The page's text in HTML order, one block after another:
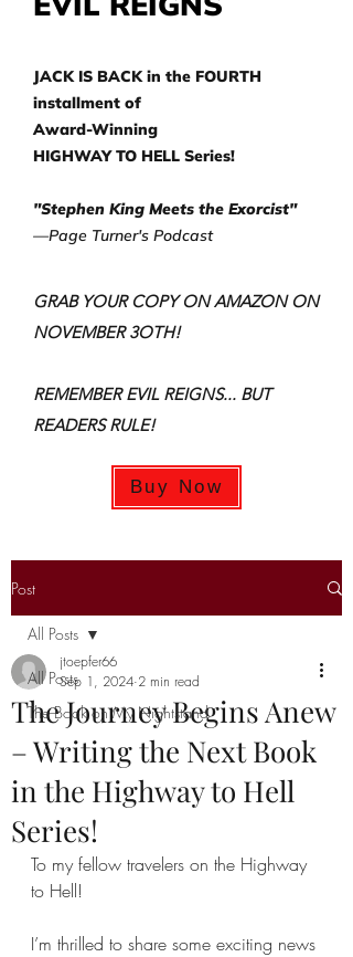
JACK IS BACK in the FOURTH
installment of
Award-Winning
HIGHWAY TO HELL Series!
"Stephen King Meets the Exorcist"
—Page Turner's Podcast
GRAB YOUR COPY ON AMAZON ON
NOVEMBER 3OTH!
REMEMBER EVIL REIGNS... BUT
READERS RULE!
Buy Now
Post
All Posts
The Book on My Nightstand
All Posts
The Journey Begins Anew
– Writing the Next Book
in the Highway to Hell
Series!
jtoepfer66
Sep 1, 2024 2 min read
To my fellow travelers on the Highway
to Hell!
I’m thrilled to share some exciting news